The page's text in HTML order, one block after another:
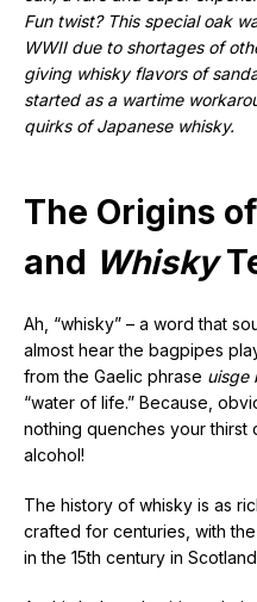
Fun twist? This special oak
WWII due to shortages of
giving whisky flavors of
started as a wartime
quirks of Japanese whisky.
The Origins
and Whisky
Ah, “whisky” – a word that
almost hear the bagpipes
from the Gaelic phrase uisge
“water of life.” Because,
nothing quenches your thirst
alcohol!
The history of whisky is as
crafted for centuries, with
in the 15th century in